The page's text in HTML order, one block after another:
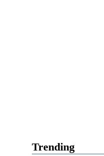
Trending